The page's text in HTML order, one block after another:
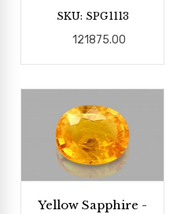
SKU: SPG1113
121875.00
Yellow Sapphire -